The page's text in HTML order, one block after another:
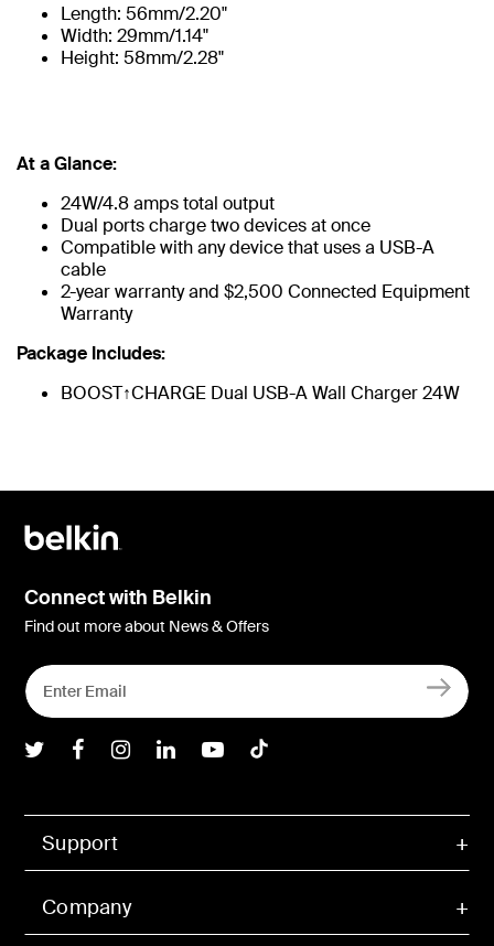
Length: 56mm/2.20"
Width: 29mm/1.14"
Height: 58mm/2.28"
At a Glance:
24W/4.8 amps total output
Dual ports charge two devices at once
Compatible with any device that uses a USB-A
cable
2-year warranty and $2,500 Connected Equipment
Warranty
Package Includes:
BOOST↑CHARGE Dual USB-A Wall Charger 24W​​
Support
Company
Connect with Belkin
Find out more about News & Offers
Belkin Twitter
Belkin Facebook
Belkin Instagram
Belkin LInkedIn
Belkin Youtube
Belkin TikTok